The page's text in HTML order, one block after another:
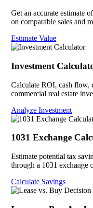
Get an accurate estimate
on comparable sales and
Estimate Value
Investment
Calculate ROI, cash flow,
commercial real estate
Analyze Investment
1031 Exchange
Estimate potential tax
through a 1031 exchange
Calculate Savings